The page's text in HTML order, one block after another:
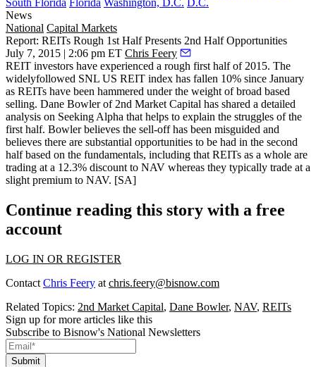
South Florida Florida Washington, D.C. D.C.
News
National Capital Markets
Report: REITs Rough 1st Half Presents 2nd Half Opportunities
July 7, 2015 | 2:06 pm ET Chris Feery
REIT investors have experienced a rough first half of 2015. The
widelyfollowed SNL US REIT index has fallen 10% since January
as REITs have been hammered under the weight of broad based
selling. Dane Bowler of 2nd Market Capital has shared a detailed
analysis on Seeking Alpha that helps to explain the struggles of the
first half. Bowler believes the sell-off has been misguided and
believes there are substantial opportunities to be had in the second
half based on the fundamentals, including that REITs as a whole are
trading at a 12.3% discount to NAV whereas they typically trade at a
slight premium to NAV. [SA]
Continue reading this story with a free
account
LOG IN OR REGISTER
Contact Chris Feery at chris.feery@bisnow.com
Related Topics: 2nd Market Capital, Dane Bowler, NAV, REITs
Sign up for more articles like this
Subscribe to Bisnow's National Newsletters
Submit